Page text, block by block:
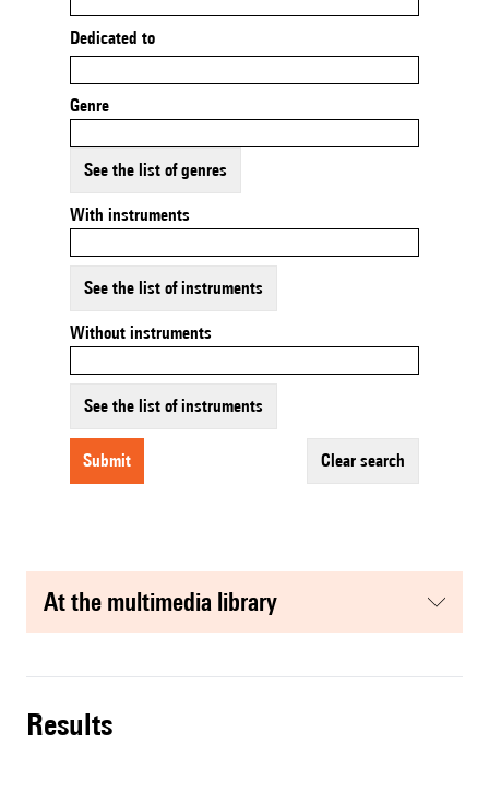
Dedicated to
Genre
See the list of genres
With instruments
See the list of instruments
Without instruments
See the list of instruments
submit clear search
at the multimedia library
results